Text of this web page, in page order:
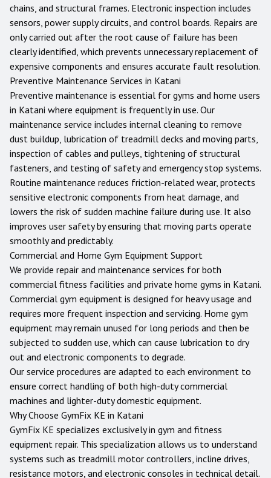
chains, and structural frames. Electronic inspection includes
sensors, power supply circuits, and control boards. Repairs are
only carried out after the root cause of failure has been
clearly identified, which prevents unnecessary replacement of
expensive components and ensures accurate fault resolution.
Preventive Maintenance Services in Katani
Preventive maintenance is essential for gyms and home users
in Katani where equipment is frequently in use. Our
maintenance service includes internal cleaning to remove
dust buildup, lubrication of treadmill decks and moving parts,
inspection of cables and pulleys, tightening of structural
fasteners, and testing of safety and emergency stop systems.
Routine maintenance reduces friction-related wear, protects
sensitive electronic components from heat damage, and
lowers the risk of sudden machine failure during use. It also
improves user safety by ensuring that moving parts operate
smoothly and predictably.
Commercial and Home Gym Equipment Support
We provide repair and maintenance services for both
commercial fitness facilities and private home gyms in Katani.
Commercial gym equipment is designed for heavy usage and
requires more frequent inspection and servicing. Home gym
equipment may remain unused for long periods and then be
subjected to sudden use, which can cause lubrication to dry
out and electronic components to degrade.
Our service procedures are adapted to each environment to
ensure correct handling of both high-duty commercial
machines and lighter-duty domestic equipment.
Why Choose GymFix KE in Katani
GymFix KE specializes exclusively in gym and fitness
equipment repair. This specialization allows us to understand
systems such as treadmill motor controllers, incline drives,
resistance motors, and electronic consoles in technical detail.